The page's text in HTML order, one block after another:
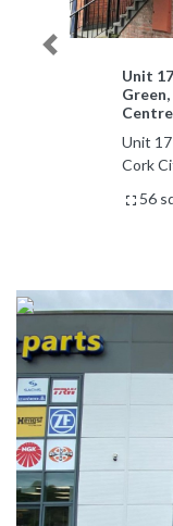
Unit
Unit
Cork
56
Previous